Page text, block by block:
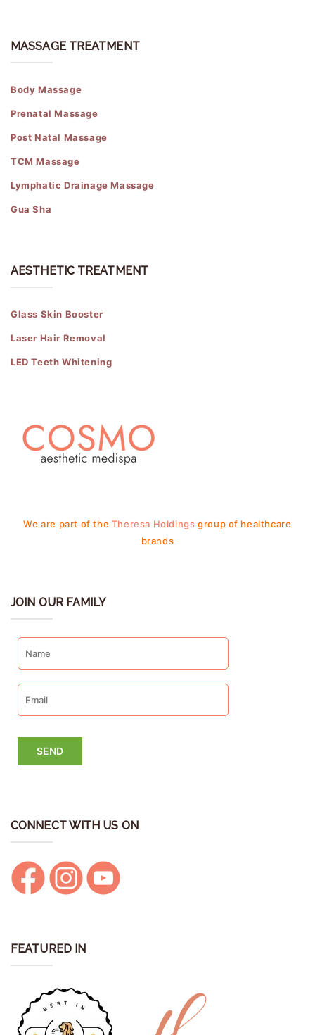
MASSAGE TREATMENT
Body Massage
Prenatal Massage
Post Natal Massage
TCM Massage
Lymphatic Drainage Massage
Gua Sha
AESTHETIC TREATMENT
Glass Skin Booster
Laser Hair Removal
LED Teeth Whitening
We are part of the Theresa Holdings group of healthcare
brands
JOIN OUR FAMILY
CONNECT WITH US ON
FEATURED IN